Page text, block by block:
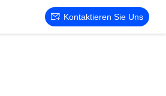
Kontaktieren Sie Uns